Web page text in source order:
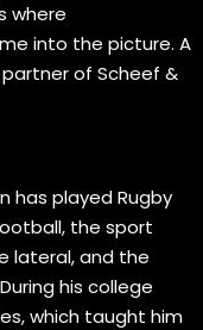
where
into the picture. A
of Scheef &
has played Rugby
the sport
lateral, and the
his college
which taught him